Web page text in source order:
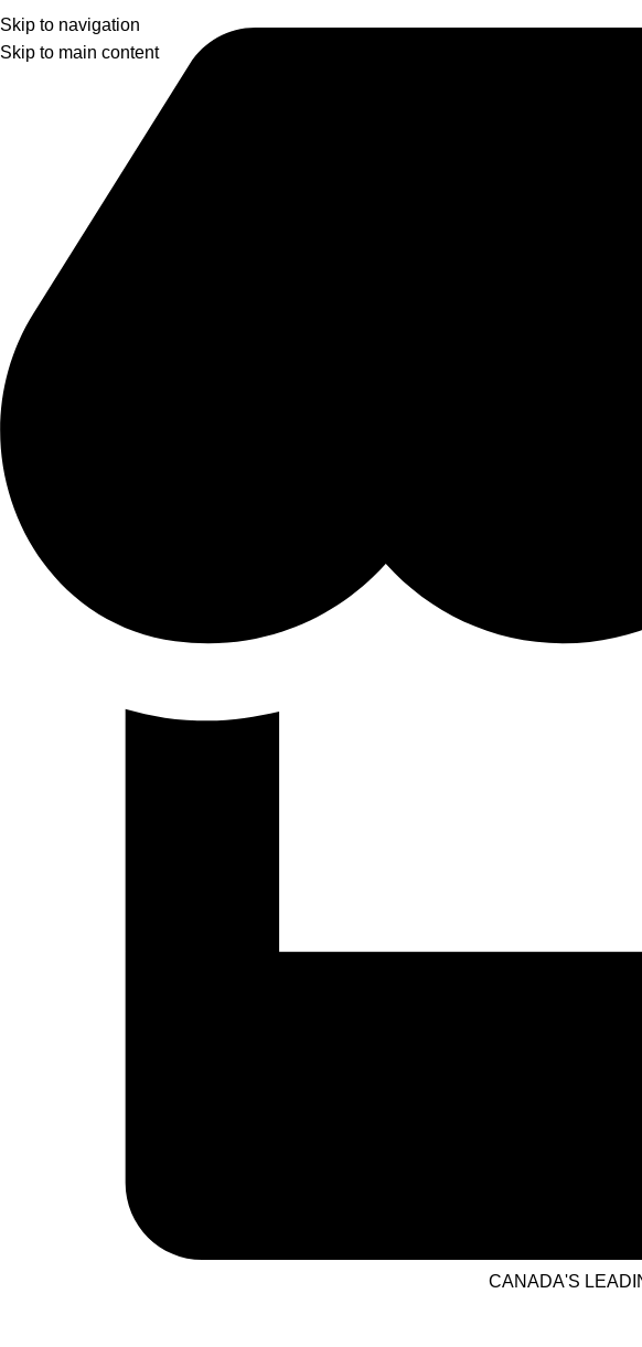
Skip to navigation
Skip to main content
CANADA'S